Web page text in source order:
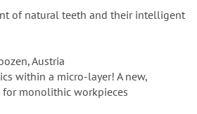
of natural teeth and their intelligent
Austria
within a micro-layer! A new,
monolithic workpieces